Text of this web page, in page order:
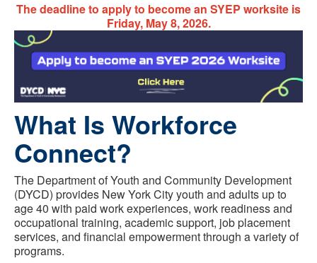
The deadline to apply to become an SYEP worksite is
Friday, May 8, 2026.
What Is Workforce
Connect?
The Department of Youth and Community Development
(DYCD) provides New York City youth and adults up to
age 40 with paid work experiences, work readiness and
occupational training, academic support, job placement
services, and financial empowerment through a variety of
programs.